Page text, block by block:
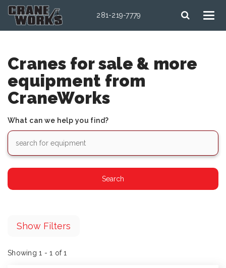
281-219-7779
Cranes for sale & more
equipment from
CraneWorks
What can we help you find?
Show Filters
Showing 1 - 1 of 1